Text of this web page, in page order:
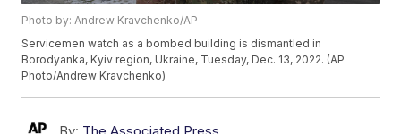
Photo by: Andrew Kravchenko/AP
Servicemen watch as a bombed building is dismantled in
Borodyanka, Kyiv region, Ukraine, Tuesday, Dec. 13, 2022. (AP
Photo/Andrew Kravchenko)